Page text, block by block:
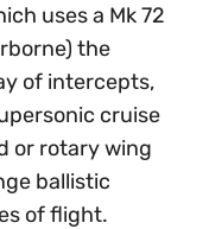
uses a Mk 72
the
of intercepts,
cruise
or rotary wing
ballistic
of flight.